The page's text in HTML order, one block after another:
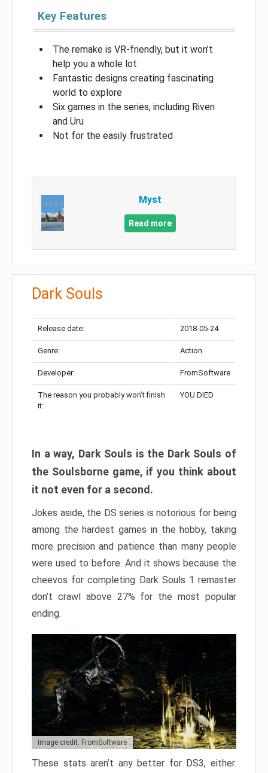
Key Features
The remake is VR-friendly, but it won’t
help you a whole lot
Fantastic designs creating fascinating
world to explore
Six games in the series, including Riven
and Uru
Not for the easily frustrated
Myst
Read more
Dark Souls
Release date: 2018-05-24
Genre: Action
Developer: FromSoftware
The reason you probably won’t finish
it:
YOU DIED
In a way, Dark Souls is the Dark Souls of
the Soulsborne game, if you think about
it not even for a second.
Jokes aside, the DS series is notorious for being
among the hardest games in the hobby, taking
more precision and patience than many people
were used to before. And it shows because the
cheevos for completing Dark Souls 1 remaster
don’t crawl above 27% for the most popular
ending.
Image credit: FromSoftware
These stats aren’t any better for DS3, either.